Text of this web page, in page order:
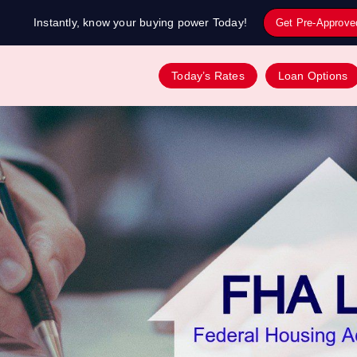
Instantly, know your buying power Today! Get Pre-
Today’s Rates Loan Options